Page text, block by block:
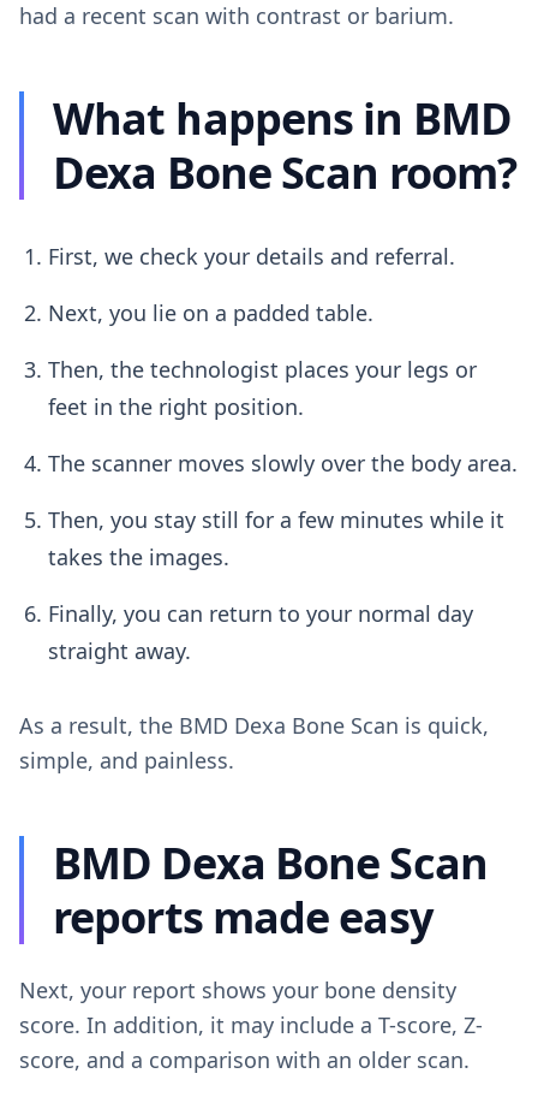
had a recent scan with contrast or barium.
What happens in BMD
Dexa Bone Scan room?
First, we check your details and referral.
Next, you lie on a padded table.
Then, the technologist places your legs or
feet in the right position.
The scanner moves slowly over the body area.
Then, you stay still for a few minutes while it
takes the images.
Finally, you can return to your normal day
straight away.
As a result, the BMD Dexa Bone Scan is quick,
simple, and painless.
BMD Dexa Bone Scan
reports made easy
Next, your report shows your bone density
score. In addition, it may include a T-score, Z-
score, and a comparison with an older scan.